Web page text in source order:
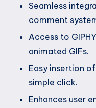
Seamless
comment
Access to
animated GIFs.
Easy insertion
simple click.
Enhances user